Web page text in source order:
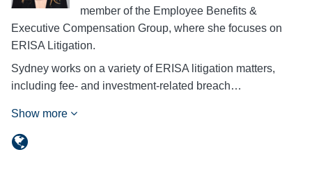
member of the Employee Benefits &
Executive Compensation Group, where she focuses on
ERISA Litigation.
Sydney works on a variety of ERISA litigation matters,
including fee- and investment-related breach…
Show more